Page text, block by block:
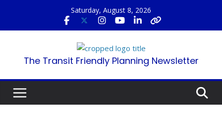
content
Saturday, August 8, 2026
The Transit Friendly Planning Newsletter